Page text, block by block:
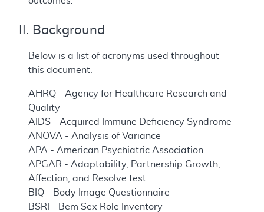
II. Background
Below is a list of acronyms used throughout
this document.
AHRQ - Agency for Healthcare Research and
Quality
AIDS - Acquired Immune Deficiency Syndrome
ANOVA - Analysis of Variance
APA - American Psychiatric Association
APGAR - Adaptability, Partnership Growth,
Affection, and Resolve test
BIQ - Body Image Questionnaire
BSRI - Bem Sex Role Inventory